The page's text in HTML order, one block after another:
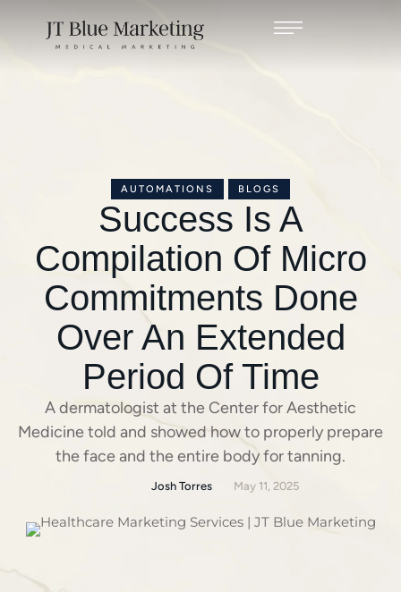
AUTOMATIONS BLOGS
Success Is A
Compilation Of Micro
Commitments Done
Over An Extended
Period Of Time
A dermatologist at the Center for Aesthetic
Medicine told and showed how to properly prepare
the face and the entire body for tanning.
Josh Torres May 11, 2025